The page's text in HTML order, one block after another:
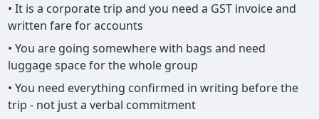
• It is a corporate trip and you need a GST invoice and
written fare for accounts
• You are going somewhere with bags and need
luggage space for the whole group
• You need everything confirmed in writing before the
trip - not just a verbal commitment